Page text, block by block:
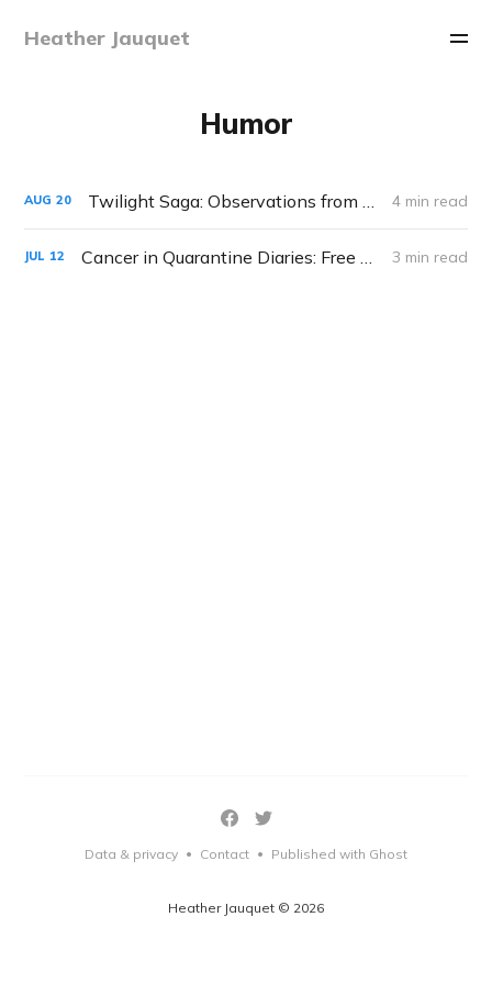
Heather Jauquet
Humor
AUG 20 4 min read
JUL 12 3 min read
Heather Jauquet © 2026
Data & privacy • Contact • Published with Ghost